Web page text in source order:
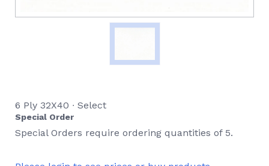
6 Ply 32X40 ∙ Select
Special Order
Special Orders require ordering quantities of 5.